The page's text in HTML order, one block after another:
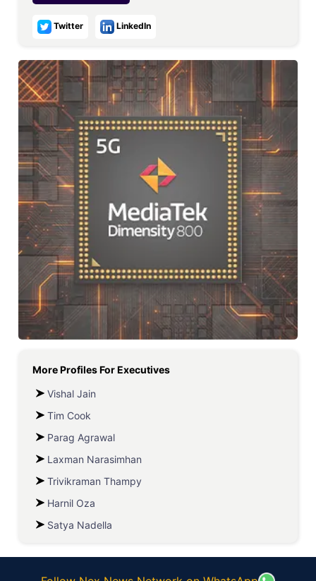
Twitter LinkedIn
More Profiles ForExecutives
Vishal Jain
Tim Cook
Parag Agrawal
Laxman Narasimhan
Trivikraman Thampy
Harnil Oza
Satya Nadella